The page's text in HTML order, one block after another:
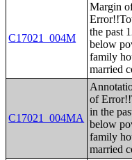
C17021_004M
Margin
the past
below
family
married
C17021_004MA
of
in the
below
family
married